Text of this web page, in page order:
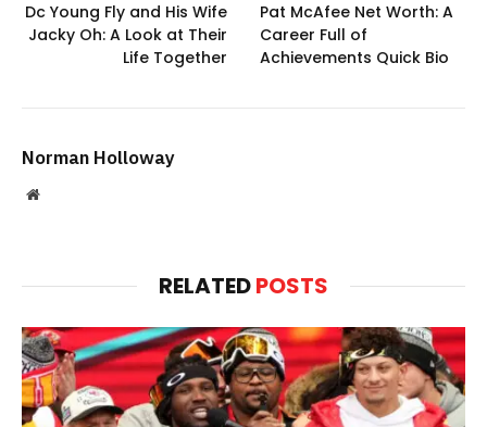
Dc Young Fly and His Wife
Jacky Oh: A Look at Their
Life Together
Pat McAfee Net Worth: A
Career Full of
Achievements Quick Bio
Norman Holloway
Website
RELATEDPOSTS